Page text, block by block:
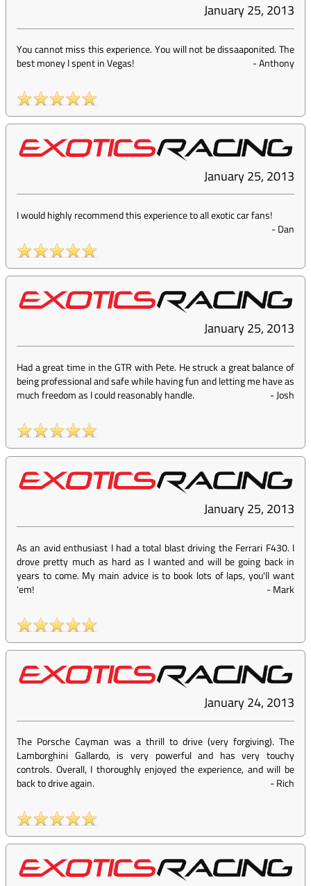
January 25, 2013
You cannot miss this experience. You will not be dissaaponited. The
best money I spent in Vegas!
-Anthony
January 25, 2013
I would highly recommend this experience to all exotic car fans!
-Dan
January 25, 2013
Had a great time in the GTR with Pete. He struck a great balance of
being professional and safe while having fun and letting me have as
much freedom as I could reasonably handle.
-Josh
January 25, 2013
As an avid enthusiast I had a total blast driving the Ferrari F430. I
drove pretty much as hard as I wanted and will be going back in
years to come. My main advice is to book lots of laps, you'll want
'em!
-Mark
January 24, 2013
The Porsche Cayman was a thrill to drive (very forgiving). The
Lamborghini Gallardo, is very powerful and has very touchy
controls. Overall, I thoroughly enjoyed the experience, and will be
back to drive again.
-Rich